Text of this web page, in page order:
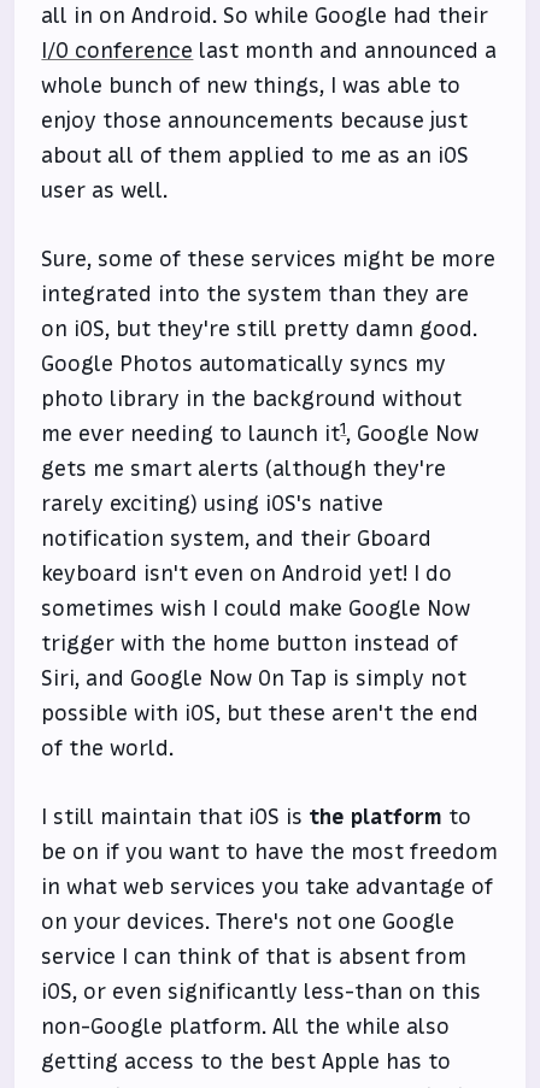
all in on Android. So while Google had their
I/O conference last month and announced a
whole bunch of new things, I was able to
enjoy those announcements because just
about all of them applied to me as an iOS
user as well.
Sure, some of these services might be more
integrated into the system than they are
on iOS, but they're still pretty damn good.
Google Photos automatically syncs my
photo library in the background without
me ever needing to launch it1, Google Now
gets me smart alerts (although they're
rarely exciting) using iOS's native
notification system, and their Gboard
keyboard isn't even on Android yet! I do
sometimes wish I could make Google Now
trigger with the home button instead of
Siri, and Google Now On Tap is simply not
possible with iOS, but these aren't the end
of the world.
I still maintain that iOS is the platform to
be on if you want to have the most freedom
in what web services you take advantage of
on your devices. There's not one Google
service I can think of that is absent from
iOS, or even significantly less-than on this
non-Google platform. All the while also
getting access to the best Apple has to